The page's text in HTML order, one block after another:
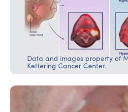
Data and images property of
Kettering Cancer Center.